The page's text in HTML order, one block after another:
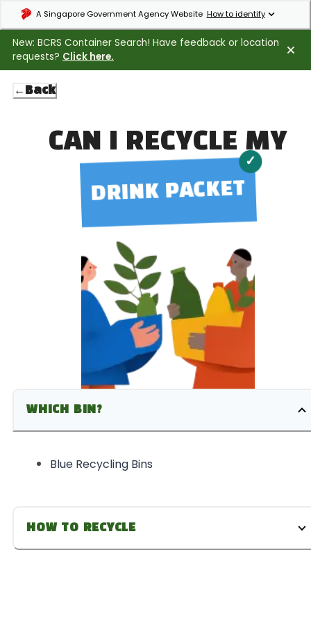
Expand masthead to find out how to identify an official government
A Singapore Government Agency Website How to identify
New: BCRS Container Search! Have feedback or location
requests? Click here.
← Back
CAN I RECYCLE MY
✓
DRINK PACKET
WHICH BIN?
Blue Recycling Bins
HOW TO RECYCLE